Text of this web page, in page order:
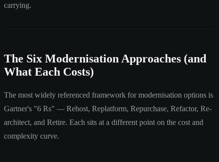
carrying.
The Six Modernisation Approaches (and
What Each Costs)
The most widely referenced framework for modernisation options is
Gartner's "6 Rs" — Rehost, Replatform, Repurchase, Refactor, Re-
architect, and Retire. Each sits at a different point on the cost and
complexity curve.